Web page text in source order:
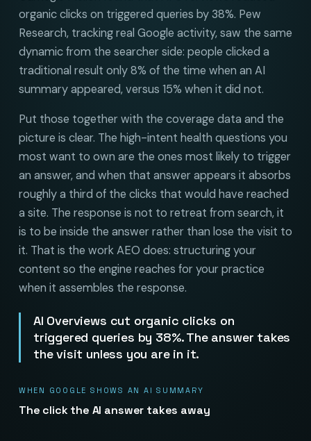
organic clicks on triggered queries by 38%. Pew
Research, tracking real Google activity, saw the same
dynamic from the searcher side: people clicked a
traditional result only 8% of the time when an AI
summary appeared, versus 15% when it did not.
Put those together with the coverage data and the
picture is clear. The high-intent health questions you
most want to own are the ones most likely to trigger
an answer, and when that answer appears it absorbs
roughly a third of the clicks that would have reached
a site. The response is not to retreat from search, it
is to be inside the answer rather than lose the visit to
it. That is the work AEO does: structuring your
content so the engine reaches for your practice
when it assembles the response.
AI Overviews cut organic clicks on
triggered queries by 38%. The answer takes
the visit unless you are in it.
WHEN GOOGLE SHOWS AN AI SUMMARY
The click the AI answer takes away